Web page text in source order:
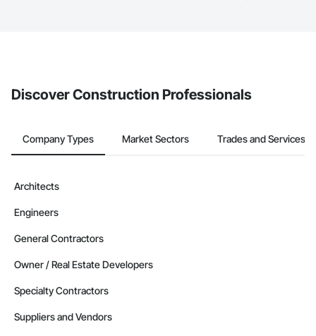
Discover Construction Professionals
Company Types Market Sectors Trades and Services
Architects
Engineers
General Contractors
Owner / Real Estate Developers
Specialty Contractors
Suppliers and Vendors